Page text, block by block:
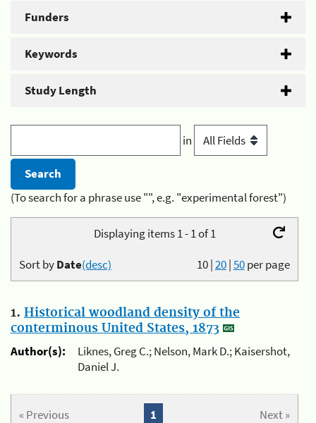
Funders
Keywords
Study Length
in
(To search for a phrase use "", e.g. "experimental forest")
Displaying items 1 - 1 of 1
10|20|50per page
Sort byDate(desc)
1. Historical woodland density of the
conterminous United States, 1873
Author(s):
Liknes, Greg C.; Nelson, Mark D.; Kaisershot,
Daniel J.
« Previous Next »
1